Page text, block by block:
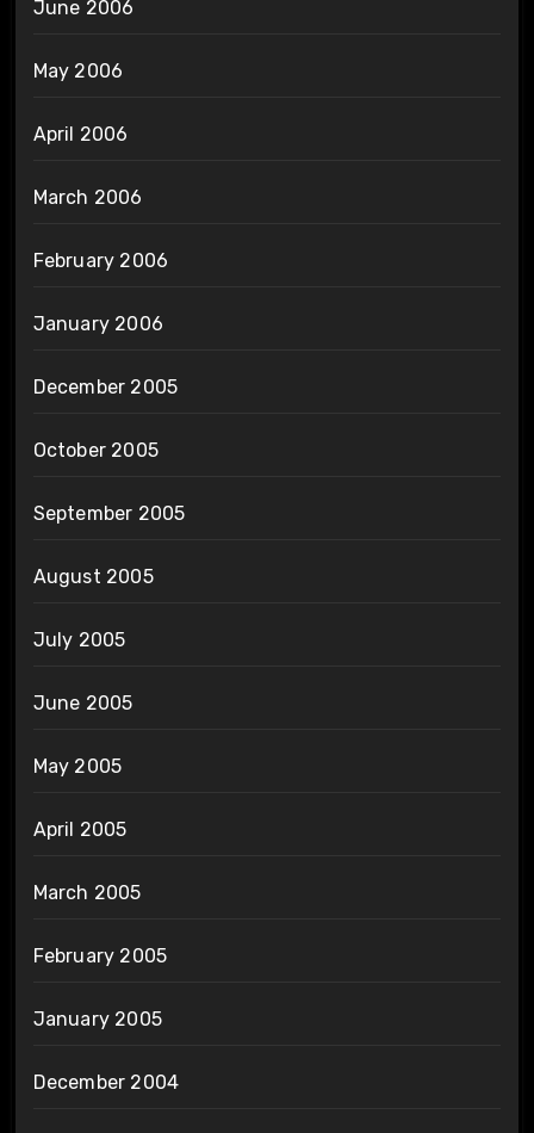
June 2006
May 2006
April 2006
March 2006
February 2006
January 2006
December 2005
October 2005
September 2005
August 2005
July 2005
June 2005
May 2005
April 2005
March 2005
February 2005
January 2005
December 2004